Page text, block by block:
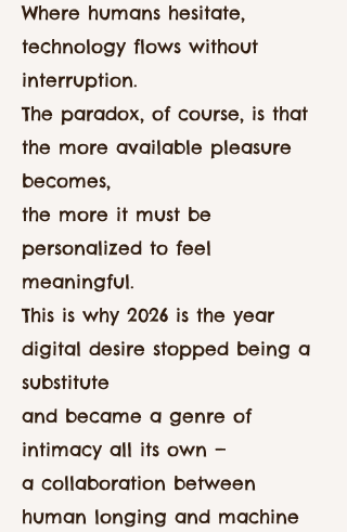
Where humans hesitate,
technology flows without
interruption.
The paradox, of course, is that
the more available pleasure
becomes,
the more it must be
personalized to feel
meaningful.
This is why 2026 is the year
digital desire stopped being a
substitute
and became a genre of
intimacy all its own —
a collaboration between
human longing and machine